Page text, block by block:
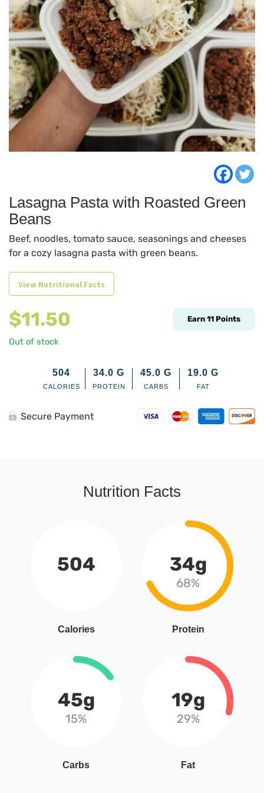
Lasagna Pasta with Roasted Green
Beans
Beef, noodles, tomato sauce, seasonings and cheeses
for a cozy lasagna pasta with green beans.
View Nutritional Facts
$11.50 Earn 11 Points
Out of stock
504
CALORIES
34.0 G
PROTEIN
45.0 G
CARBS
19.0 G
FAT
Secure Payment
Nutrition Facts
504
Calories
34g
68%
Protein
45g
15%
Carbs
19g
29%
Fat